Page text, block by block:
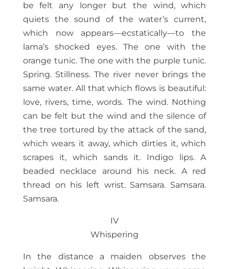
be felt any longer but the wind, which
quiets the sound of the water’s current,
which now appears—ecstatically—to the
lama’s shocked eyes. The one with the
orange tunic. The one with the purple tunic.
Spring. Stillness. The river never brings the
same water. All that which flows is beautiful:
love, rivers, time, words. The wind. Nothing
can be felt but the wind and the silence of
the tree tortured by the attack of the sand,
which wears it away, which dirties it, which
scrapes it, which sands it. Indigo lips. A
beaded necklace around his neck. A red
thread on his left wrist. Samsara. Samsara.
Samsara.
IV
Whispering
In the distance a maiden observes the